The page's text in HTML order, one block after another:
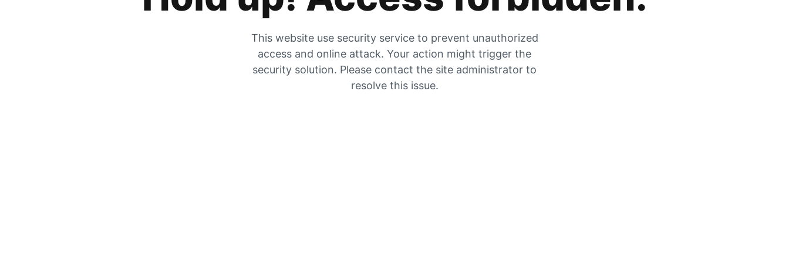
This website use security service to prevent unauthorized
access and online attack. Your action might trigger the
security solution. Please contact the site administrator to
resolve this issue.